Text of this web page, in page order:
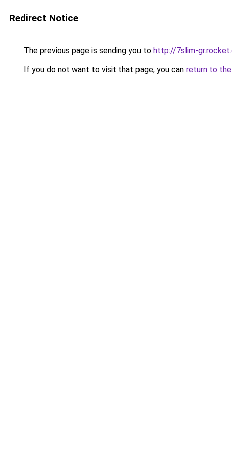
Redirect Notice
The previous page is sending you to http://7slim-
If you do not want to visit that page, you can return to